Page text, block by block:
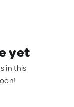
yet
in this